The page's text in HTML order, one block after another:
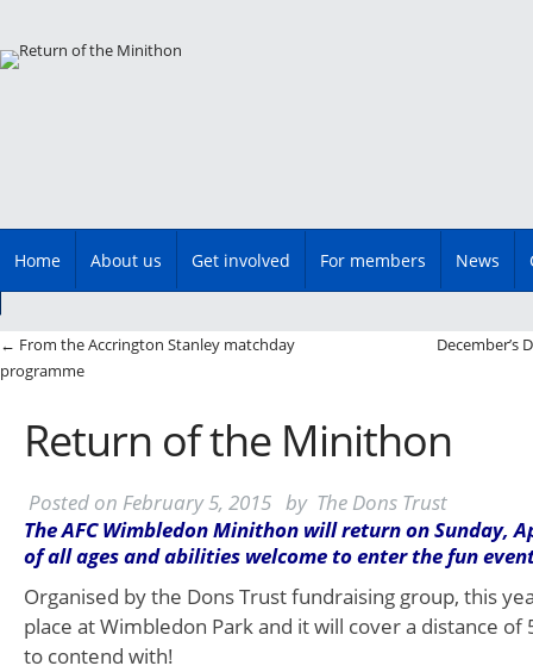
Main menu
Skip
Home About us Get involved For members News
Post navigation
← From the Accrington Stanley matchday
programme
December’s
Return of the Minithon
Posted on February 5, 2015 by The Dons Trust
The AFC Wimbledon Minithon will return on Sunday,
of all ages and abilities welcome to enter the fun
Organised by the Dons Trust fundraising group, this
place at Wimbledon Park and it will cover a distance
to contend with!